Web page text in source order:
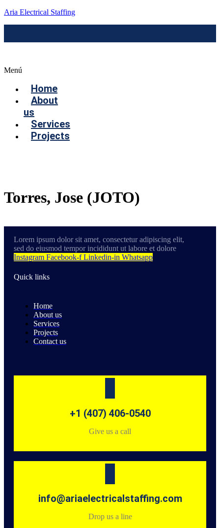
Aria Electrical Staffing
Menú
Home
About
us
Services
Projects
Torres, Jose (JOTO)
Lorem ipsum dolor sit amet, consectetur adipiscing elit,
sed do eiusmod tempor incididunt ut labore et dolore
Instagram Facebook-f Linkedin-in Whatsapp
Quick links
Home
About us
Services
Projects
Contact us
+1 (407) 406-0540
Give us a call
info@ariaelectricalstaffing.com
Drop us a line